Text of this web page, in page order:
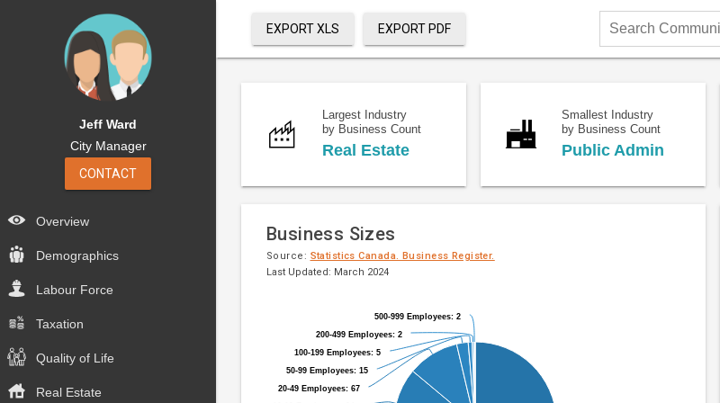
EXPORT XLS EXPORT PDF
Search
Community
Jeff Ward
City Manager
CONTACT
Overview
Demographics
Labour Force
Taxation
Quality of Life
Real Estate
Largest Industry
by Business Count
Real Estate
Smallest Industry
by Business Count
Public Admin
Business Sizes
Source: Statistics Canada. Business Register.
Last Updated: March 2024
slices.
20-49 Employees: 67
20-49 Employees: 67
50-99 Employees: 15
50-99 Employees: 15
100-199 Employees: 5
100-199 Employees: 5
200-499 Employees: 2
200-499 Employees: 2
500-999 Employees: 2
500-999 Employees: 2